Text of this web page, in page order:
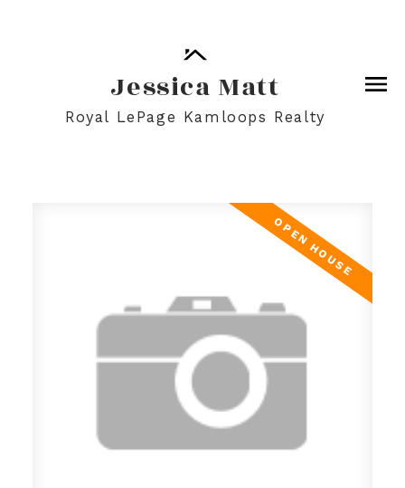
Jessica Matt
Royal LePage Kamloops Realty